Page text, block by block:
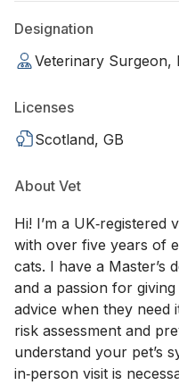
Designation
Veterinary Surgeon,
Licenses
Scotland, GB
About Vet
Hi! I’m a
with over five years of
cats. I have a Master’s
and a passion for
advice when they need
risk assessment and
understand your pet’s
in‑person visit is